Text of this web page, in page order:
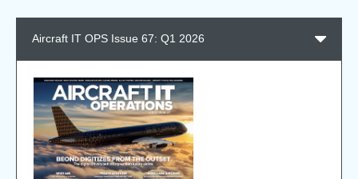
Aircraft IT OPS Issue 67: Q1 2026